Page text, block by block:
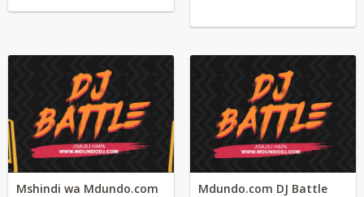
Mshindi wa Mdundo.com
Mdundo.com DJ Battle